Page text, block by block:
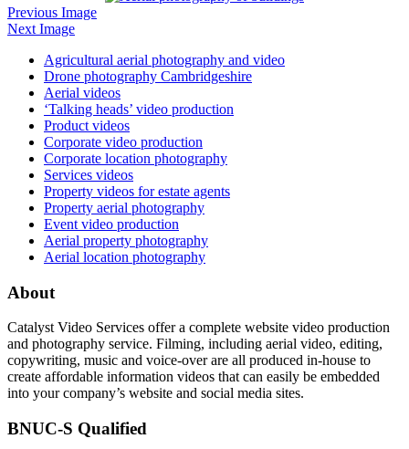
Previous Image
Next Image
Agricultural aerial photography and video
Drone photography Cambridgeshire
Aerial videos
‘Talking heads’ video production
Product videos
Corporate video production
Corporate location photography
Services videos
Property videos for estate agents
Property aerial photography
Event video production
Aerial property photography
Aerial location photography
About
Catalyst Video Services offer a complete website video production
and photography service. Filming, including aerial video, editing,
copywriting, music and voice-over are all produced in-house to
create affordable information videos that can easily be embedded
into your company’s website and social media sites.
BNUC-S Qualified